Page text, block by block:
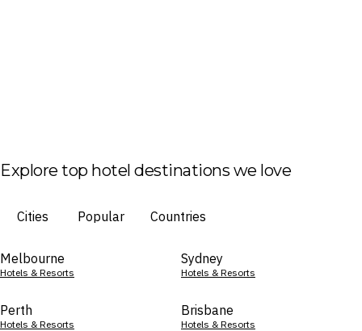
Explore top hotel destinations we love
Cities Popular Countries
Melbourne
Hotels & Resorts
Sydney
Hotels & Resorts
Perth
Hotels & Resorts
Brisbane
Hotels & Resorts